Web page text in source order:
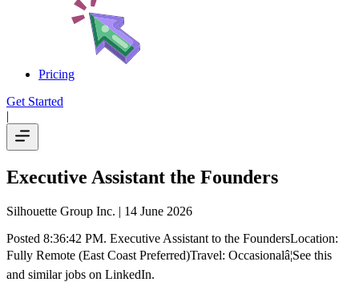
Pricing
Get Started
|
Executive Assistant the Founders
Silhouette Group Inc. | 14 June 2026
Posted 8:36:42 PM. Executive Assistant to the FoundersLocation:
Fully Remote (East Coast Preferred)Travel: Occasionalâ¦See this
and similar jobs on LinkedIn.